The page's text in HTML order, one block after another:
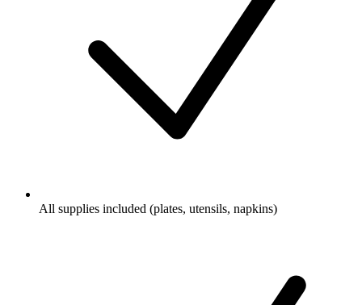
All supplies included (plates, utensils, napkins)